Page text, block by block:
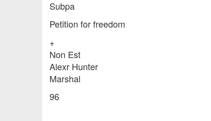
Subpa
Petition for freedom
+
Non Est
Alexr Hunter
Marshal
96